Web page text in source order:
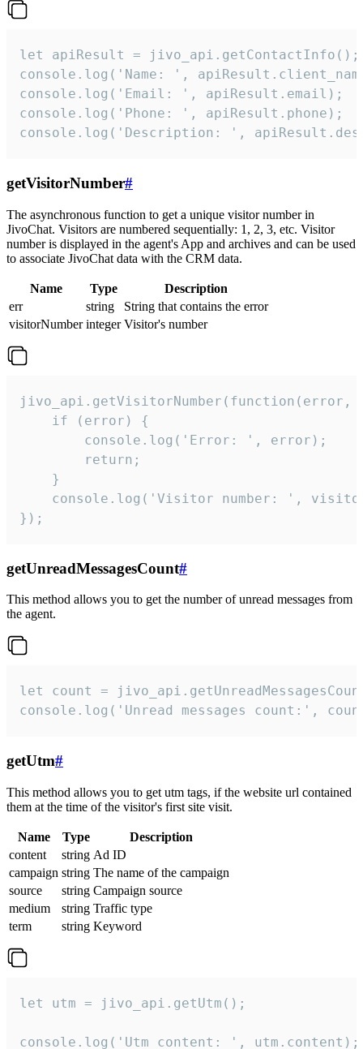
let apiResult = jivo_api.getContactInfo();
console.log('Name: ',
console.log('Email: ', apiResult.email);
console.log('Phone: ', apiResult.phone);
console.log('Description: ',
getVisitorNumber#
The asynchronous function to get a unique visitor number in
JivoChat. Visitors are numbered sequentially: 1, 2, 3, etc. Visitor
number is displayed in the agent's App and archives and can be used
to associate JivoChat data with the CRM data.
Name Type
Description
err
string
String that contains the error
visitorNumber integer Visitor's number
jivo_api.getVisitorNumber(function(error,
    if (error) {
        console.log('Error: ', error);
        return;
    }
console.log('Visitor number: ',
});
getUnreadMessagesCount#
This method allows you to get the number of unread messages from
the agent.
let count =
console.log('Unread messages count:',
getUtm#
This method allows you to get utm tags, if the website url contained
them at the time of the visitor's first site visit.
Name Type
Description
content
string Ad ID
campaign string The name of the campaign
source
string Campaign source
medium
string Traffic type
term
string Keyword
let utm = jivo_api.getUtm();
console.log('Utm content: ', utm.content);